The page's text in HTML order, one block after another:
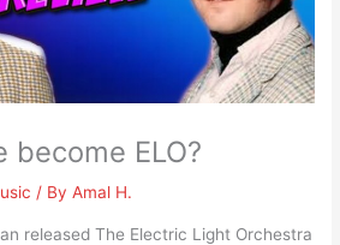
become ELO?
/ ByAmal H.
released The Electric Light Orchestra